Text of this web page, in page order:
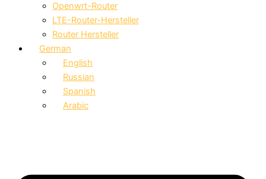
Openwrt-Router
LTE-Router-Hersteller
Router Hersteller
German
English
Russian
Spanish
Arabic